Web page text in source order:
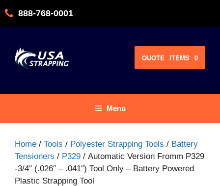
888-768-0001
QUOTE 0
ITEMS
Menu
Home / Tools / Polyester Strapping Tools / Battery
Tensioners / P329 / Automatic Version Fromm P329
-3/4″ (.026″ – .041″) Tool Only – Battery Powered
Plastic Strapping Tool